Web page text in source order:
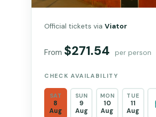
Official tickets viaViator
From $271.54 per person
CHECK AVAILABILITY
SAT
8
Aug
SUN
9
Aug
MON
10
Aug
TUE
11
Aug